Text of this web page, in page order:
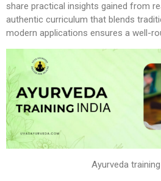
share practical insights gained from
authentic curriculum that blends
modern applications ensures a well-
Ayurveda